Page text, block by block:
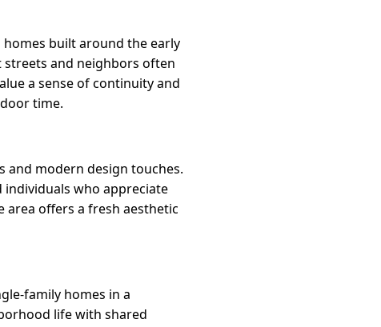
built around the early
and neighbors often
a sense of continuity and
time.
and modern design touches.
who appreciate
offers a fresh aesthetic
family homes in a
life with shared